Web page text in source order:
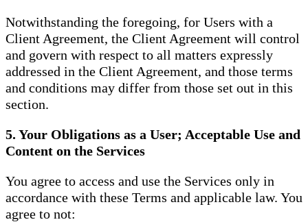
Notwithstanding the foregoing, for Users with a
Client Agreement, the Client Agreement will control
and govern with respect to all matters expressly
addressed in the Client Agreement, and those terms
and conditions may differ from those set out in this
section.
5. Your Obligations as a User; Acceptable Use and
Content on the Services
You agree to access and use the Services only in
accordance with these Terms and applicable law. You
agree to not: